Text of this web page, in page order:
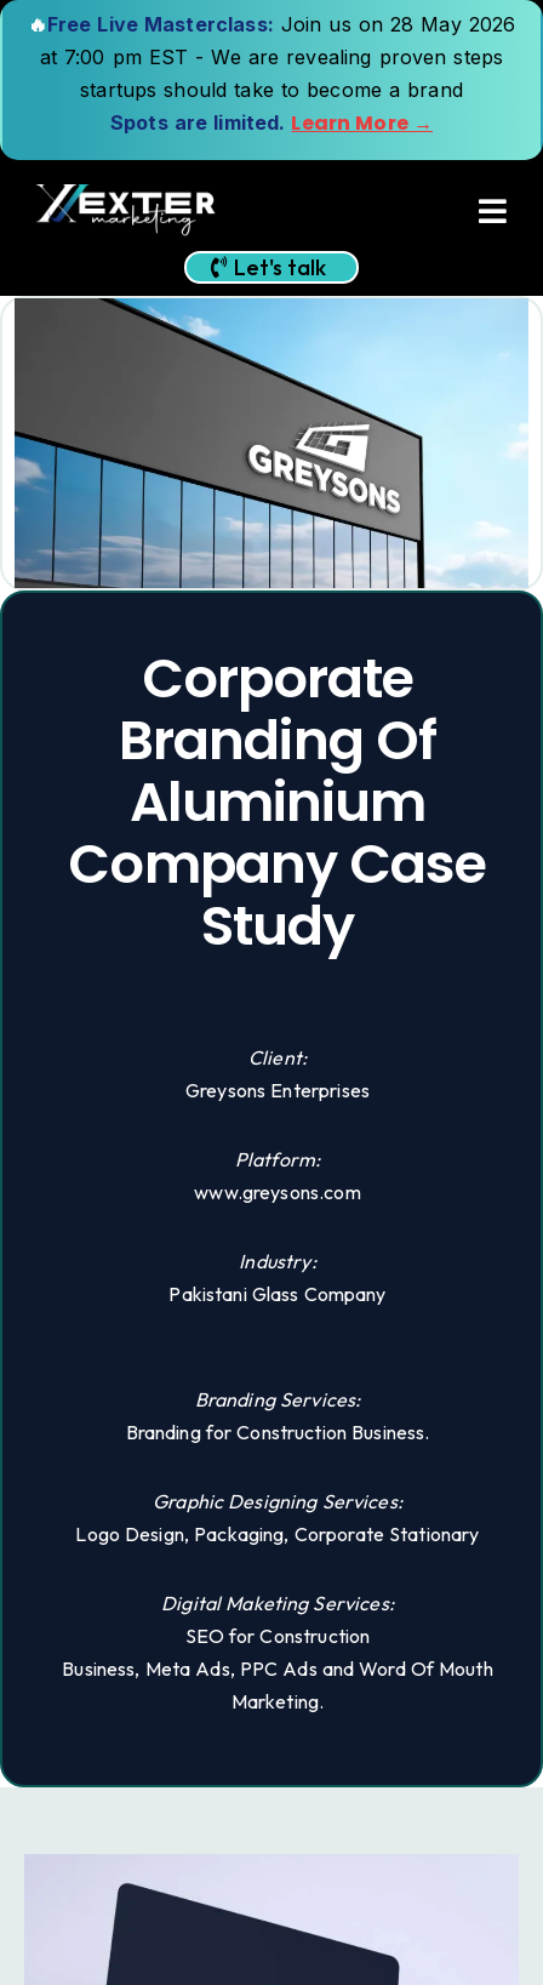
🔥Free Live Masterclass: Join us on 28 May 2026
at 7:00 pm EST - We are revealing proven steps
startups should take to become a brand
Spots are limited. Learn More →
Let's talk
Corporate
Branding Of
Aluminium
Company Case
Study
Client:
Greysons Enterprises
Platform:
www.greysons.com
Industry:
Pakistani Glass Company
Branding Services:
Branding for Construction Business.
Graphic Designing Services:
Logo Design, Packaging, Corporate Stationary
Digital Maketing Services:
SEO for Construction
Business, Meta Ads, PPC Ads and Word Of Mouth
Marketing.